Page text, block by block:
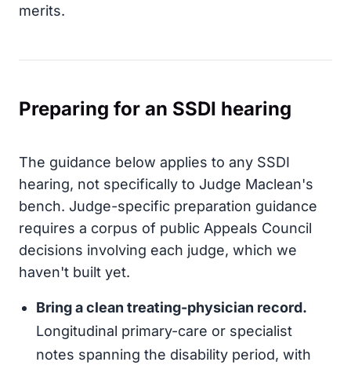
merits.
Preparing for an SSDI hearing
The guidance below applies to any SSDI
hearing, not specifically to Judge Maclean's
bench. Judge-specific preparation guidance
requires a corpus of public Appeals Council
decisions involving each judge, which we
haven't built yet.
Bring a clean treating-physician record.
Longitudinal primary-care or specialist
notes spanning the disability period, with